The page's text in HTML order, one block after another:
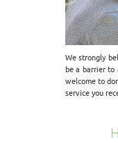
We strongly
be a barrier to
welcome to
service you